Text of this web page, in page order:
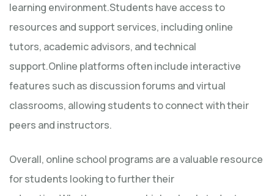
learning environment.Students have access to
resources and support services, including online
tutors, academic advisors, and technical
support.Online platforms often include interactive
features such as discussion forums and virtual
classrooms, allowing students to connect with their
peers and instructors.
Overall, online school programs are a valuable resource
for students looking to further their